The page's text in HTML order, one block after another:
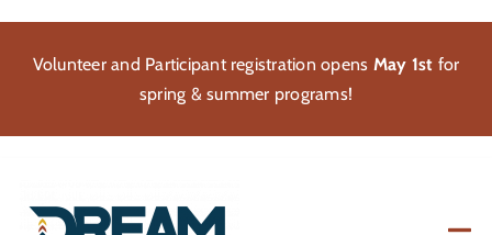
contentVolunteer and Participant registration opens May 1st for
spring & summer programs!